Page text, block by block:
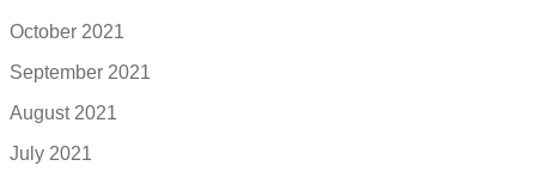
October 2021
September 2021
August 2021
July 2021